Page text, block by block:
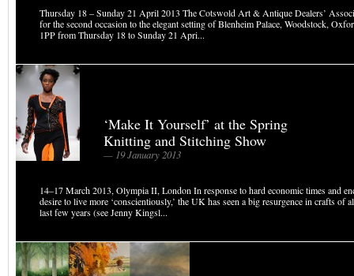
Thursday 18 – Sunday 21 April 2013 The Cotswold Art & Antique Dealers’
for the second occasion to the elegant setting of Blenheim Palace, Woodstock,
1PP from Thursday 18 to Sunday 21 Apri...
‘Make It Yourself’ at the Spring
Knitting and Stitching Show
— 19 January 2013
14–17 March 2013, Olympia II, London In response to hard economic times and
desire to live more ‘conscientiously,’ the UK has seen a big resurgence in crafts of
last few years (see Jenny Kingsl...